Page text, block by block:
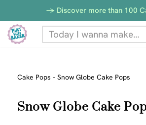
Skip
to
-> Discover more than 100
Cake Pops - Snow Globe Cake Pops
Snow Globe Cake